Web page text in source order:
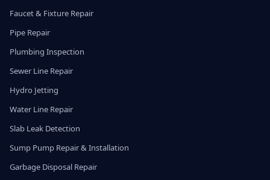
Faucet & Fixture Repair
Pipe Repair
Plumbing Inspection
Sewer Line Repair
Hydro Jetting
Water Line Repair
Slab Leak Detection
Sump Pump Repair & Installation
Garbage Disposal Repair